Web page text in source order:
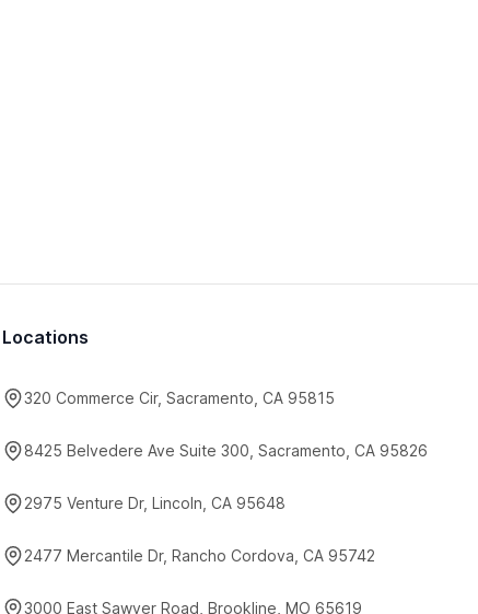
Locations
320 Commerce Cir, Sacramento, CA 95815
8425 Belvedere Ave Suite 300, Sacramento, CA 95826
2975 Venture Dr, Lincoln, CA 95648
2477 Mercantile Dr, Rancho Cordova, CA 95742
3000 East Sawyer Road, Brookline, MO 65619